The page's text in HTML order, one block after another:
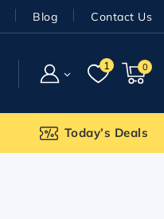
Blog Contact Us
1 0
Today’s Deals